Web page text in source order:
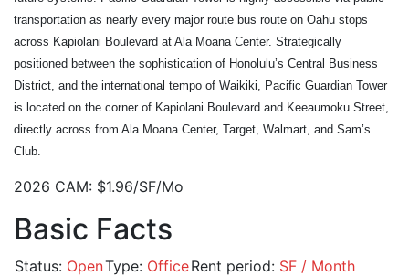
transportation as nearly every major route bus route on Oahu stops
across Kapiolani Boulevard at Ala Moana Center. Strategically
positioned between the sophistication of Honolulu’s Central Business
District, and the international tempo of Waikiki, Pacific Guardian Tower
is located on the corner of Kapiolani Boulevard and Keeaumoku Street,
directly across from Ala Moana Center, Target, Walmart, and Sam’s
Club.
2026 CAM: $1.96/SF/Mo
Basic Facts
Status: OpenType: OfficeRent period: SF / Month